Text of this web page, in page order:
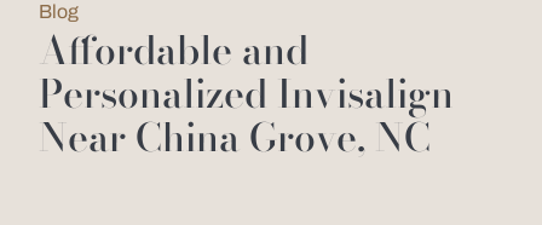
Blog
Affordable and
Personalized Invisalign
Near China Grove, NC